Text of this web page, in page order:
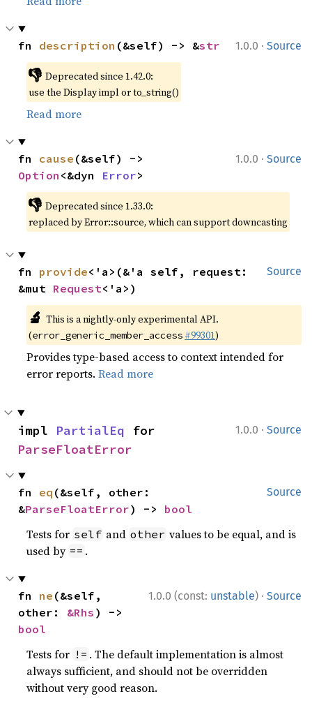
1.0.0 · Source
fn description (&self) -> &str
👎 Deprecated since 1.42.0:
use the Display impl or to_string()
Read more
1.0.0 · Source
fn cause
Option <&dyn Error>
👎 Deprecated since 1.33.0:
replaced by Error::source, which can support downcasting
Source
fn provide<'a>(&'a self, request:
&mut Request<'a>)
🔬 This is a nightly-only experimental API.
(error_generic_member_access #99301)
Provides type-based access to context intended for
error reports.Read more
1.0.0 · Source
impl PartialEq
ParseFloatError
Source
fn eq (&self, other:
&ParseFloatError) -> bool
Tests for self and other values to be equal, and is
used by == .
1.0.0 (const: unstable) · Source
fn ne (&self,
other: &Rhs
bool
Tests for != . The default implementation is almost
always sufficient, and should not be overridden
without very good reason.